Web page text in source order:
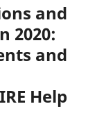
and
2020:
and
Help